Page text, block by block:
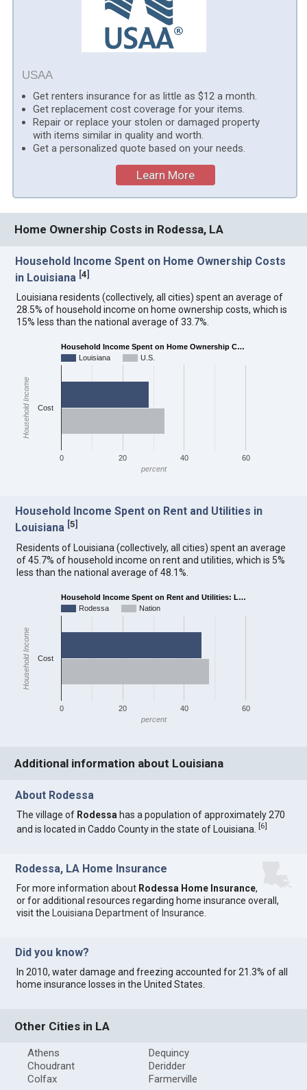
USAA
Get renters insurance for as little as $12 a month.
Get replacement cost coverage for your items.
Repair or replace your stolen or damaged property
with items similar in quality and worth.
Get a personalized quote based on your needs.
Learn More
Home Ownership Costs in Rodessa, LA
Household Income Spent on Home Ownership Costs
in Louisiana [4]
Louisiana residents (collectively, all cities) spent an average of
28.5% of household income on home ownership costs, which is
15% less than the national average of 33.7%.
Household Income Spent on Home Ownership C…
Louisiana
U.S.
0 20 40 60
Cost
percent
Household Income
Household Income Spent on Rent and Utilities in
Louisiana [5]
Residents of Louisiana (collectively, all cities) spent an average
of 45.7% of household income on rent and utilities, which is 5%
less than the national average of 48.1%.
Household Income Spent on Rent and Utilities: L…
Rodessa
Nation
0 20 40 60
Cost
percent
Household Income
Additional information about Louisiana
About Rodessa
The village of Rodessa has a population of approximately 270
and is located in Caddo County in the state of Louisiana.[6]
Rodessa, LA Home Insurance
For more information about Rodessa Home Insurance,
or for additional resources regarding home insurance overall,
visit the
Louisiana Department of Insurance
Did you know?
In 2010, water damage and freezing accounted for 21.3% of all
home insurance losses in the United States.
Other Cities in LA
Athens
Choudrant
Colfax
Dequincy
Deridder
Farmerville